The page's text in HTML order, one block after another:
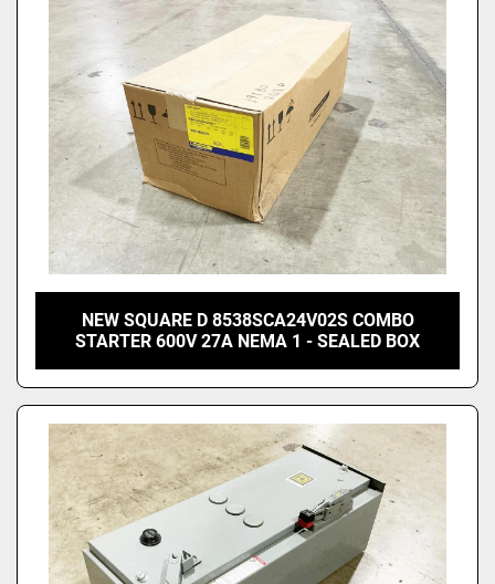
NEW SQUARE D 8538SCA24V02S COMBO
STARTER 600V 27A NEMA 1 - SEALED BOX